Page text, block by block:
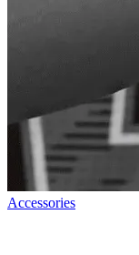
Accessories